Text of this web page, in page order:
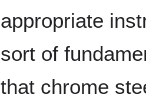
appropriate
sort of
that chrome